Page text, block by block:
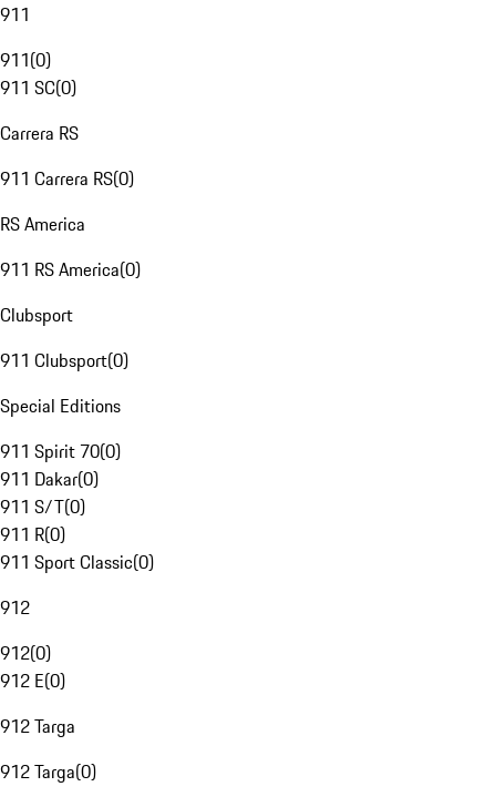
911
911(0)
911 SC(0)
Carrera RS
911 Carrera RS(0)
RS America
911 RS America(0)
Clubsport
911 Clubsport(0)
Special Editions
911 Spirit 70(0)
911 Dakar(0)
911 S/T(0)
911 R(0)
911 Sport Classic(0)
912
912(0)
912 E(0)
912 Targa
912 Targa(0)